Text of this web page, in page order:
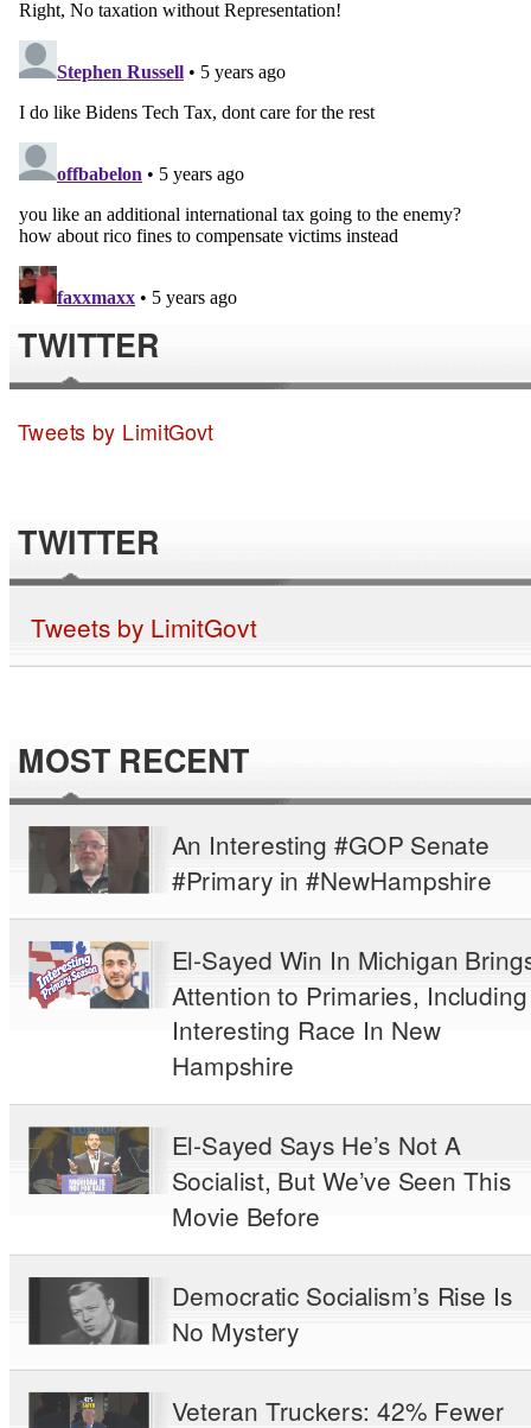
TWITTER
Tweets by LimitGovt
TWITTER
Tweets by LimitGovt
MOST RECENT
An Interesting #GOP Senate
#Primary in #NewHampshire
El-Sayed Win In Michigan
Attention to Primaries, Including
Interesting Race In New
Hampshire
El-Sayed Says He’s Not A
Socialist, But We’ve Seen This
Movie Before
Democratic Socialism’s Rise Is
No Mystery
Veteran Truckers: 42% Fewer